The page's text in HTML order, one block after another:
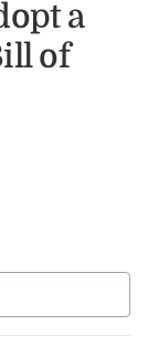
a
of